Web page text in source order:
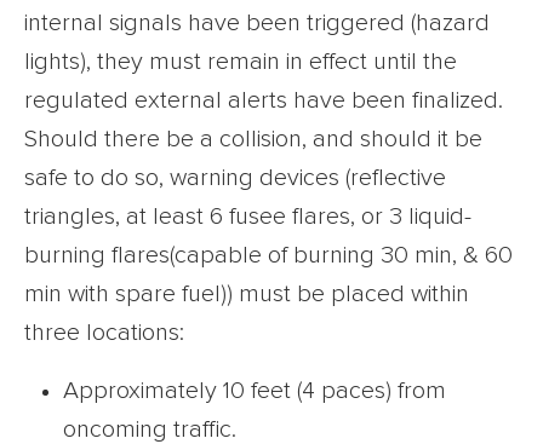
internal signals have been triggered (hazard
lights), they must remain in effect until the
regulated external alerts have been finalized.
Should there be a collision, and should it be
safe to do so, warning devices (reflective
triangles, at least 6 fusee flares, or 3 liquid-
burning flares(capable of burning 30 min, & 60
min with spare fuel)) must be placed within
three locations:
Approximately 10 feet (4 paces) from
oncoming traffic.